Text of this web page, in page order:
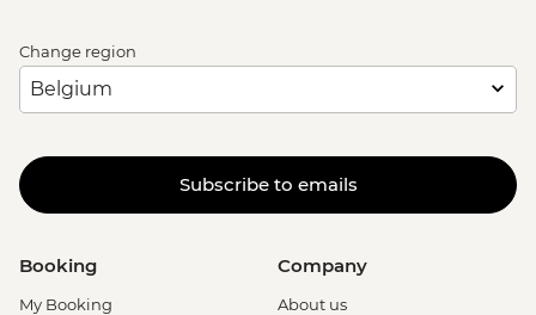
Change region
Subscribe to emails
Booking
My Booking
Company
About us